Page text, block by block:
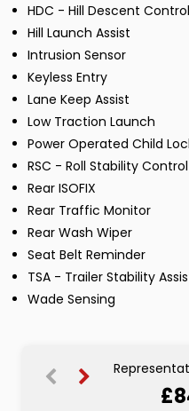
HDC - Hill Descent Control
Hill Launch Assist
Intrusion Sensor
Keyless Entry
Lane Keep Assist
Low Traction Launch
Power Operated Child
RSC - Roll Stability Control
Rear ISOFIX
Rear Traffic Monitor
Rear Wash Wiper
Seat Belt Reminder
TSA - Trailer Stability
Wade Sensing